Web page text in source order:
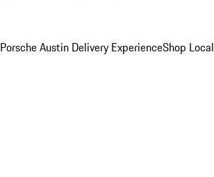
Porsche Austin Delivery ExperienceShop Local